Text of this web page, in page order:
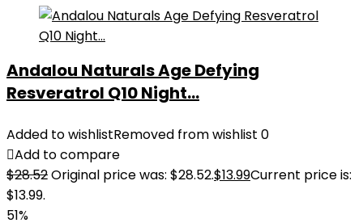
Andalou Naturals Age Defying
Resveratrol Q10 Night...
Added to wishlistRemoved from wishlist 0
Add to compare
$28.52Original price was: $28.52.$13.99Current price is:
$13.99.
51%